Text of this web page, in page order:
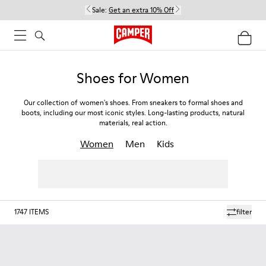
Sale: Get an extra 10% Off
Shoes for Women
Our collection of women's shoes. From sneakers to formal shoes and
boots, including our most iconic styles. Long-lasting products, natural
materials, real action.
Women Men Kids
filter
1747 ITEMS